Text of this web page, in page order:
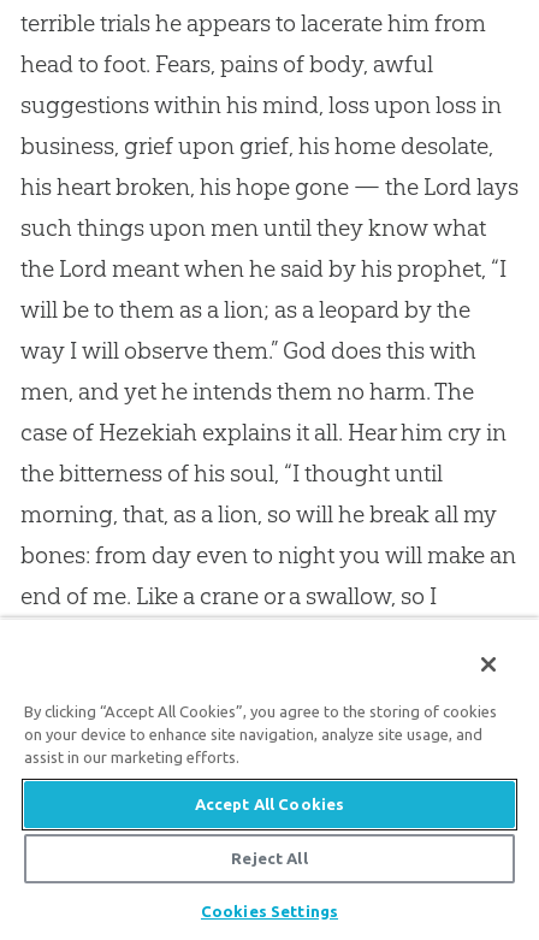
terrible trials he appears to lacerate him from
head to foot. Fears, pains of body, awful
suggestions within his mind, loss upon loss in
business, grief upon grief, his home desolate,
his heart broken, his hope gone — the Lord lays
such things upon men until they know what
the Lord meant when he said by his prophet, “I
will be to them as a lion; as a leopard by the
way I will observe them.” Goddoes this with
men, and yet he intends them no harm. The
case of Hezekiah explains it all. Hear him cry in
the bitterness of his soul, “I thought until
morning, that, as a lion, so will he break all my
bones: from day even to night you will make an
end of me. Like a crane or a swallow, so I
with looking upward: oh Lord, I am oppressed;
undertake for me. What shall I say?” But his
own answer to his own question is, “Oh Lord, by
these things men live, and in all these things is
the life of my spirit: so you will heal me, and
make me to live.”
By clicking “Accept All Cookies”, you agree to the storing of cookies
on your device to enhance site navigation, analyze site usage, and
assist in our marketing efforts.
Accept All Cookies
Reject All
Cookies Settings